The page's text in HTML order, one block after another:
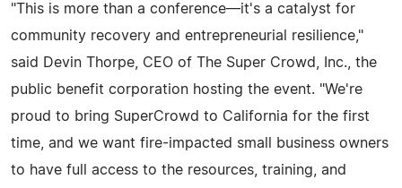
"This is more than a conference—it's a catalyst for
community recovery and entrepreneurial resilience,"
said Devin Thorpe, CEO of The Super Crowd, Inc., the
public benefit corporation hosting the event. "We're
proud to bring SuperCrowd to California for the first
time, and we want fire-impacted small business owners
to have full access to the resources, training, and